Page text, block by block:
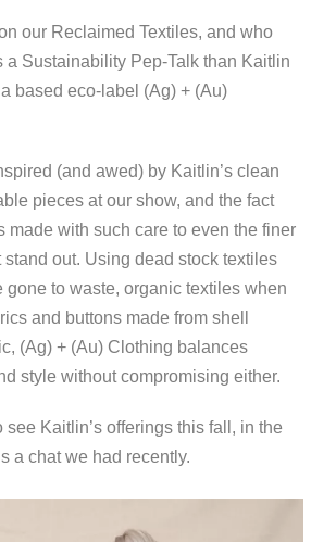
our Reclaimed Textiles, and who
a Sustainability Pep-Talk than Kaitlin
based eco-label (Ag) + (Au)
(and awed) by Kaitlin’s clean
pieces at our show, and the fact
made with such care to even the finer
out. Using dead stock textiles
gone to waste, organic textiles when
and buttons made from shell
(Ag) + (Au) Clothing balances
style without compromising either.
see Kaitlin’s offerings this fall, in the
a chat we had recently.